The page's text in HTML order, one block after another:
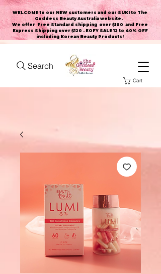
WELCOME to our NEW customers and our SUKI to The
Goddess Beauty Australia website .
We offer Free Standard shipping over $100 and Free
Express Shipping over $120 . EOFY SALE 12 to 40% OFF
including Korean Beauty Products!
Search
Cart